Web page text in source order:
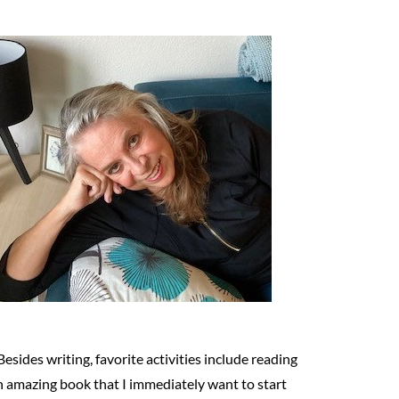
writing, favorite activities include reading
amazing book that I immediately want to start